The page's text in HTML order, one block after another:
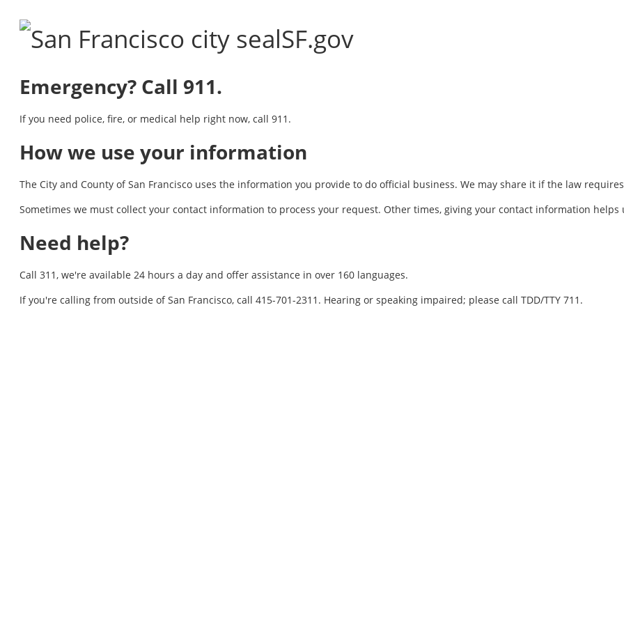
SF.gov
Emergency? Call 911.
If you need police, fire, or medical help right now, call 911.
How we use your information
The City and County of San Francisco uses the information you provide to do official business. We may share it if the law
Sometimes we must collect your contact information to process your request. Other times, giving your contact information
Need help?
Call 311, we're available 24 hours a day and offer assistance in over 160 languages.
If you're calling from outside of San Francisco, call 415-701-2311. Hearing or speaking impaired; please call TDD/TTY 711.